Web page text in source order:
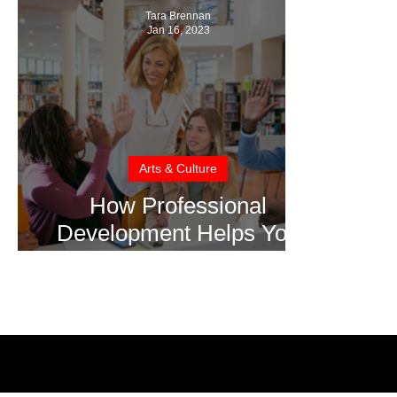
How Professional
Development Helps You
Arts & Culture
Tara Brennan
Jan 16, 2023